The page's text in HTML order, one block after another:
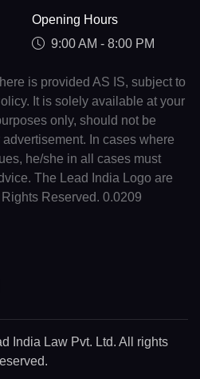
Opening Hours
9:00 AM - 8:00 PM
is provided AS IS, subject to
It is solely available at your
only, should not be
In cases where
he/she in all cases must
The Lead India Logo are
Reserved. 0.0209
India Law Pvt. Ltd. All rights